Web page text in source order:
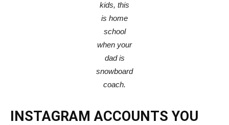
kids, this
is home
school
when your
dad is
snowboard
coach.
INSTAGRAM ACCOUNTS YOU